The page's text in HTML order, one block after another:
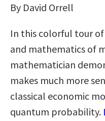
By David Orrell
In this colorful tour
and mathematics of
mathematician
makes much more
classical economic
quantum probability.